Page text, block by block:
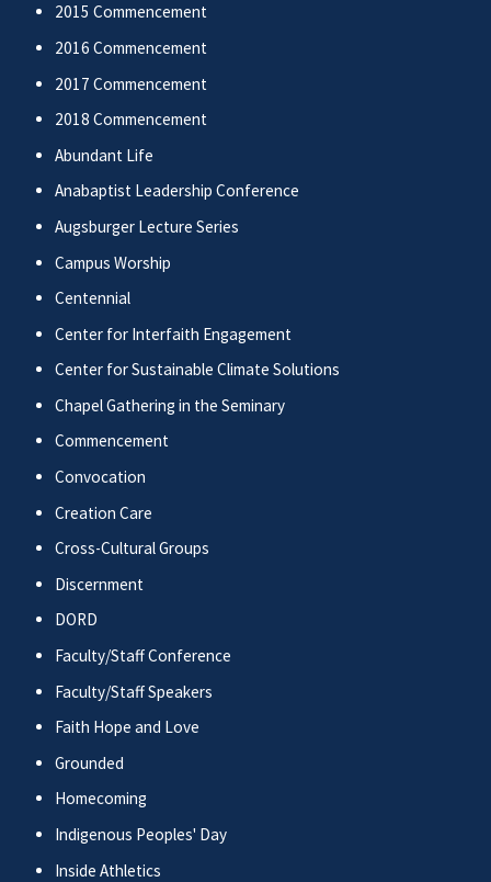
2015 Commencement
2016 Commencement
2017 Commencement
2018 Commencement
Abundant Life
Anabaptist Leadership Conference
Augsburger Lecture Series
Campus Worship
Centennial
Center for Interfaith Engagement
Center for Sustainable Climate Solutions
Chapel Gathering in the Seminary
Commencement
Convocation
Creation Care
Cross-Cultural Groups
Discernment
DORD
Faculty/Staff Conference
Faculty/Staff Speakers
Faith Hope and Love
Grounded
Homecoming
Indigenous Peoples' Day
Inside Athletics